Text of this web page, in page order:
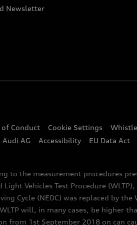
Newsletter
of Conduct Cookie Settings
AG Accessibility EU Data Act
to the measurement procedures
Vehicles Test Procedure
Cycle (NEDC) was replaced by
will, in many cases, be higher
from 1st September 2018 on can